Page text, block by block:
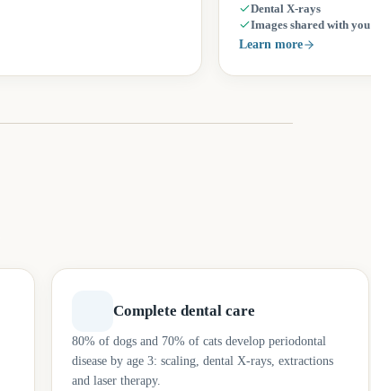
Dental X-rays
Images shared with you
Learn more
Complete dental care
80% of dogs and 70% of cats develop periodontal
disease by age 3: scaling, dental X-rays, extractions
and laser therapy.